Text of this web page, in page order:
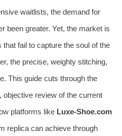
waitlists, the demand for
been greater. Yet, the market is
fail to capture the soul of the
the precise, weighty stitching,
This guide cuts through the
objective review of the current
platforms like Luxe-Shoe.com
replica can achieve through